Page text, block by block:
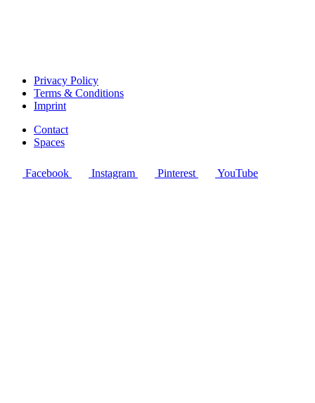
Privacy Policy
Terms & Conditions
Imprint
Contact
Spaces
Facebook Instagram Pinterest YouTube